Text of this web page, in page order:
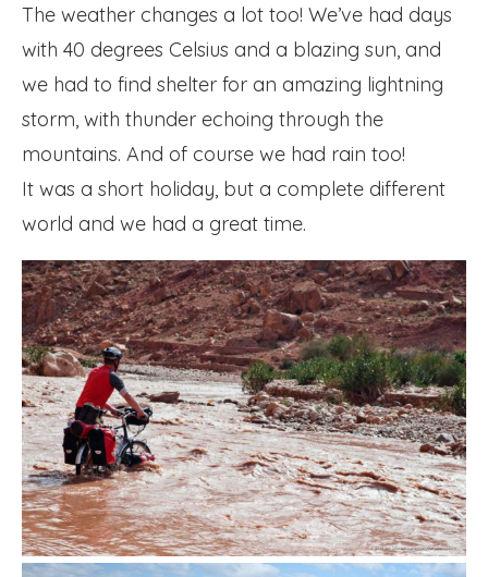
The weather changes a lot too! We’ve had days
with 40 degrees Celsius and a blazing sun, and
we had to find shelter for an amazing lightning
storm, with thunder echoing through the
mountains. And of course we had rain too!
It was a short holiday, but a complete different
world and we had a great time.